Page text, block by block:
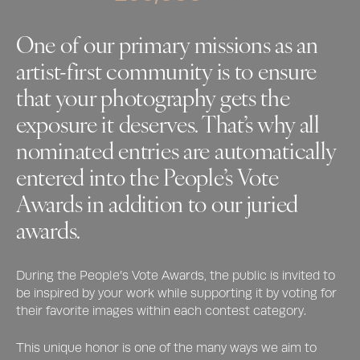
One of our primary missions as an
artist-first community is to ensure
that your photography gets the
exposure it deserves. That’s why all
nominated entries are automatically
entered into the People’s Vote
Awards in addition to our juried
awards.
During the People’s Vote Awards, the public is invited to
be inspired by your work while supporting it by voting for
their favorite images within each contest category.
This unique honor is one of the many ways we aim to